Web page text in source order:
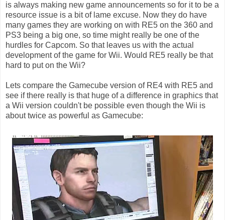
is always making new game announcements so for it to be a
resource issue is a bit of lame excuse. Now they do have
many games they are working on with RE5 on the 360 and
PS3 being a big one, so time might really be one of the
hurdles for Capcom. So that leaves us with the actual
development of the game for Wii. Would RE5 really be that
hard to put on the Wii?
Lets compare the Gamecube version of RE4 with RE5 and
see if there really is that huge of a difference in graphics that
a Wii version couldn't be possible even though the Wii is
about twice as powerful as Gamecube: